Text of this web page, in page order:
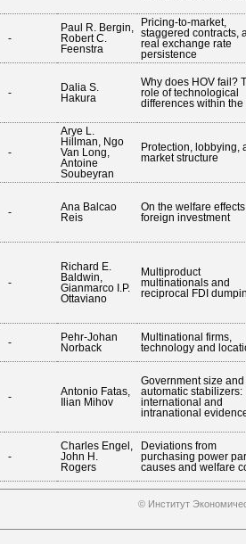
-
Paul R. Bergin,
Robert C.
Feenstra
Pricing-to-market,
staggered contracts,
real exchange rate
persistence
-
Dalia S.
Hakura
Why does HOV fail?
role of technological
differences within the
-
Arye L.
Hillman, Ngo
Van Long,
Antoine
Soubeyran
Protection, lobbying,
market structure
-
Ana Balcao
Reis
On the welfare
foreign investment
-
Richard E.
Baldwin,
Gianmarco I.P.
Ottaviano
Multiproduct
multinationals and
reciprocal FDI
-
Pehr-Johan
Norback
Multinational firms,
technology and
-
Antonio Fatas,
Ilian Mihov
Government size and
automatic stabilizers:
international and
intranational
-
Charles Engel,
John H.
Rogers
Deviations from
purchasing power
causes and welfare
© Институт